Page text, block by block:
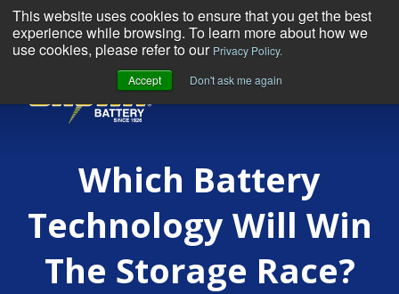
This website uses cookies to ensure that you get the best
experience while browsing. To learn more about how we
use cookies, please refer to our Privacy Policy.
Accept
Don't ask me again
Which Battery
Technology Will Win
The Storage Race?